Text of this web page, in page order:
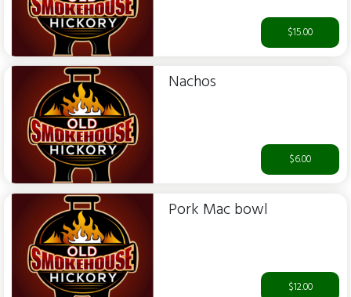
$15.00
Nachos
$6.00
Pork Mac bowl
$12.00